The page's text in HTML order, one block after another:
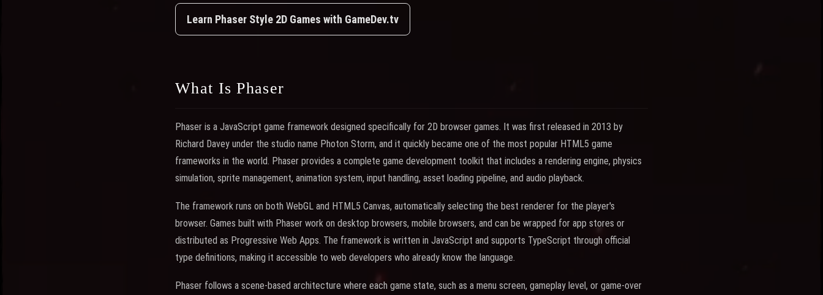
Learn Phaser Style 2D Games with GameDev.tv
What Is Phaser
Phaser is a JavaScript game framework designed specifically for 2D browser games. It was first released in 2013 by
Richard Davey under the studio name Photon Storm, and it quickly became one of the most popular HTML5 game
frameworks in the world. Phaser provides a complete game development toolkit that includes a rendering engine, physics
simulation, sprite management, animation system, input handling, asset loading pipeline, and audio playback.
The framework runs on both WebGL and HTML5 Canvas, automatically selecting the best renderer for the player's
browser. Games built with Phaser work on desktop browsers, mobile browsers, and can be wrapped for app stores or
distributed as Progressive Web Apps. The framework is written in JavaScript and supports TypeScript through official
type definitions, making it accessible to web developers who already know the language.
Phaser follows a scene-based architecture where each game state, such as a menu screen, gameplay level, or game-over